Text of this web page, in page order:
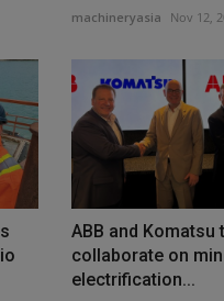
machineryasia Nov 12,
ABB and Komatsu
collaborate on
electrification...